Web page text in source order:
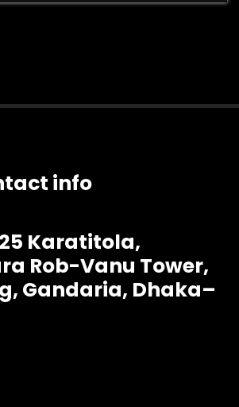
info
Karatitola,
Rob-Vanu Tower,
Gandaria, Dhaka–